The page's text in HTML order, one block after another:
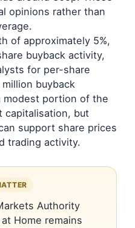
opinions rather than
of approximately 5%,
buyback activity,
for per-share
buyback
modest portion of the
capitalisation, but
support share prices
trading activity.
Authority
Home remains